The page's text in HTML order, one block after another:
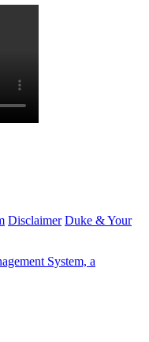
Disclaimer Duke & Your
System, a